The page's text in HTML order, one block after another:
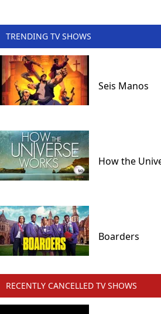
TRENDING TV SHOWS
Seis Manos
How the
Boarders
RECENTLY CANCELLED TV SHOWS